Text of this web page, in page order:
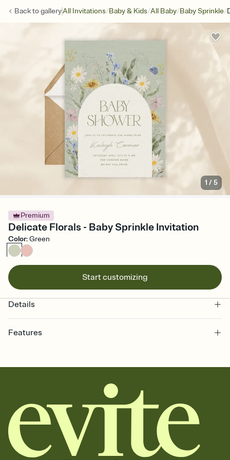
Back togalleryAll Invitations/Baby & Kids/All Baby/Baby Sprinkle/
1 /5
Premium
Delicate Florals - Baby Sprinkle Invitation
Color:Green
Start customizing
Details
Features
together. Pick an envelope color and liner that match your vibe,
add a stamp that feels intentional, and adjust the fonts,
background, and overlays.
Send it your way
Send your Invitation by email, text, or a shareable link that you can
copy, paste, and post anywhere.
Stay in the loop
Set an RSVP deadline and track who's in, who's out, and who's still